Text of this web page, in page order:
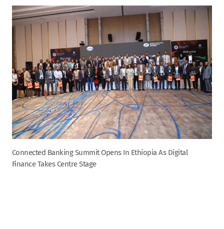
Connected Banking Summit Opens In Ethiopia As Digital
Finance Takes Centre Stage